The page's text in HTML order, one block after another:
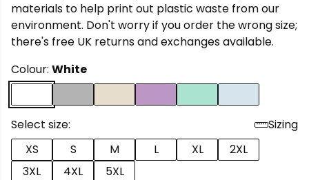
materials to help print out plastic waste from our
environment. Don't worry if you order the wrong size;
there's free UK returns and exchanges available.
Colour: White
Select size:
Sizing
XS
S M L XL
2XL
3XL
4XL 5XL